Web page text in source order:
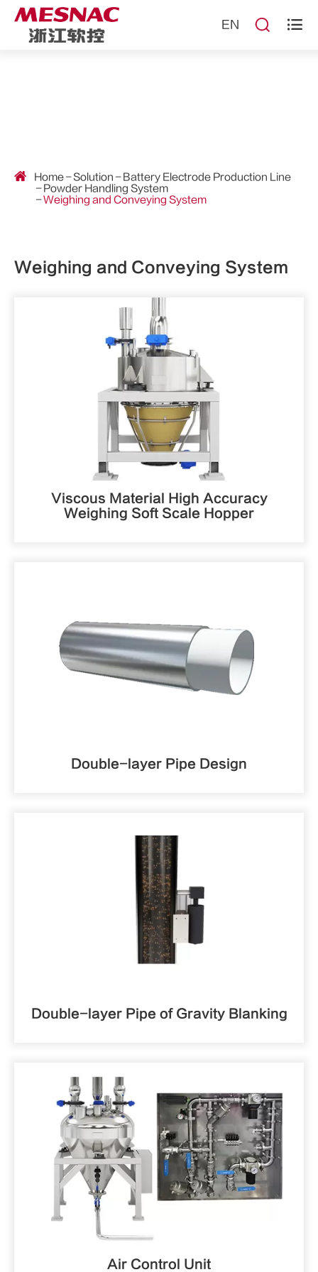
EN  
Home Solution
Battery Electrode Production Line
Powder Handling System
Weighing and Conveying System
Weighing and Conveying System
Viscous Material High Accuracy
Weighing Soft Scale Hopper
Double-layer Pipe Design
Double-layer Pipe of Gravity Blanking
Air Control Unit